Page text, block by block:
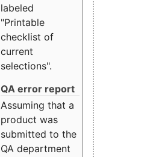
labeled
"Printable
checklist of
current
selections".
QA error report
Assuming that a
product was
submitted to the
QA department